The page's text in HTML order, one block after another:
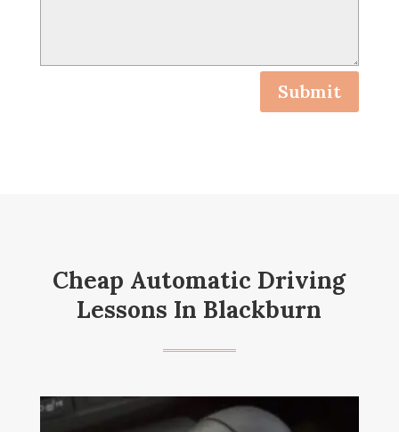
Submit
Cheap Automatic Driving
Lessons In Blackburn